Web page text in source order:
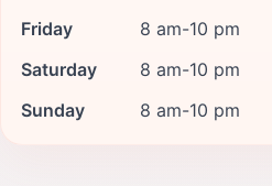
Friday
8 am-10 pm
Saturday
8 am-10 pm
Sunday
8 am-10 pm